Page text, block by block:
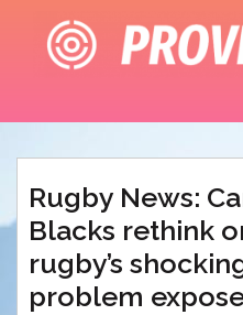
content
Rugby News:
Blacks rethink
rugby’s
problem